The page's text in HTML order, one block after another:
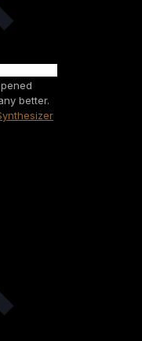
better.